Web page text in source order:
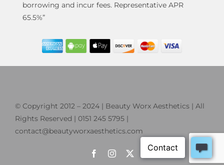
borrowing and incur fees. Representative APR
65.5%”
© Copyright 2012 – 2024 | Beauty Worx Aesthetics | All
Rights Reserved | 0151 245 5795 |
contact@beautyworxaesthetics.com